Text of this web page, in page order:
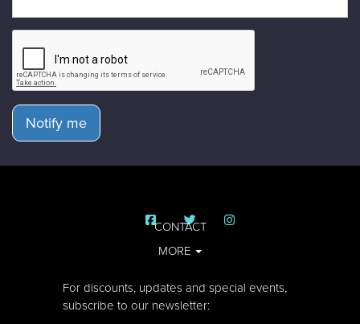
Notify me
CONTACT
MORE
For discounts, updates and special events,
subscribe to our newsletter: